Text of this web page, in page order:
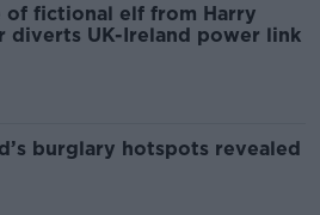
of fictional elf from Harry
diverts UK-Ireland power link
burglary hotspots revealed